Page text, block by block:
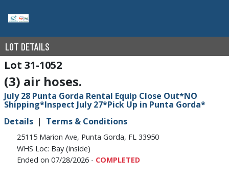
LOT DETAILS
31-1052
(3) air hoses.
July 28 Punta Gorda Rental Equip Close Out*NO
Shipping*Inspect July 27*Pick Up in Punta Gorda*
Details
Terms & Conditions
25115 Marion Ave, Punta Gorda, FL 33950
WHS Loc: Bay (inside)
Ended on 07/28/2026 - COMPLETED